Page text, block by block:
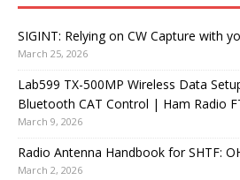
SIGINT: Relying on CW Capture with
March 25, 2026
Lab599 TX-500MP Wireless Data
Bluetooth CAT Control | Ham Radio
March 9, 2026
Radio Antenna Handbook for SHTF:
March 2, 2026